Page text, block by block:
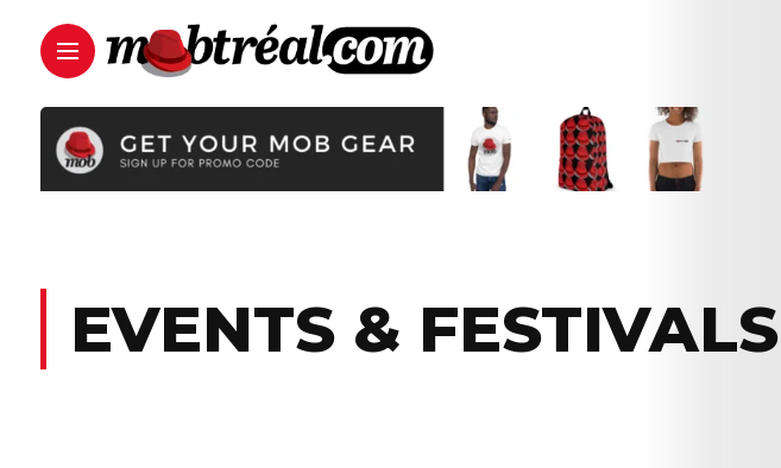
EVENTS & FESTIVALS